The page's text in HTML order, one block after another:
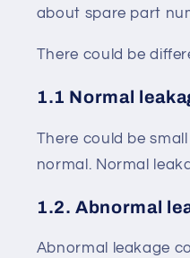
about spare part
There could be
1.1 Normal
There could be
normal. Normal
1.2. Abnormal
Abnormal leakage